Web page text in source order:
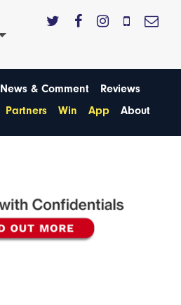
News & Comment
Reviews
Partners Win App About